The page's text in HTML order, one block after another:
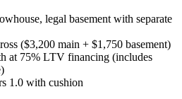
legal basement with separate
($3,200 main + $1,750 basement)
at 75% LTV financing (includes
1.0 with cushion